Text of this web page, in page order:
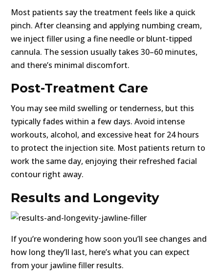
Most patients say the treatment feels like a quick
pinch. After cleansing and applying numbing cream,
we inject filler using a fine needle or blunt-tipped
cannula. The session usually takes 30–60 minutes,
and there’s minimal discomfort.
Post-Treatment Care
You may see mild swelling or tenderness, but this
typically fades within a few days. Avoid intense
workouts, alcohol, and excessive heat for 24 hours
to protect the injection site. Most patients return to
work the same day, enjoying their refreshed facial
contour right away.
Results and Longevity
If you’re wondering how soon you’ll see changes and
how long they’ll last, here’s what you can expect
from your jawline filler results.